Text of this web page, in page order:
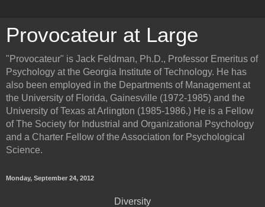
Provocateur at Large
"Provocateur" is Jack Feldman, Ph.D., Professor Emeritus of
Psychology at the Georgia Institute of Technology. He has
also been employed in the Departments of Management at
the University of Florida, Gainesville (1972-1985) and the
University of Texas at Arlington (1985-1986.) He is a Fellow
of The Society for Industrial and Organizational Psychology
and a Charter Fellow of the Association for Psychological
Science.
Monday, September 24, 2012
Diversity